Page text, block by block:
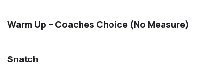
Warm Up – Coaches Choice (No Measure)
Snatch